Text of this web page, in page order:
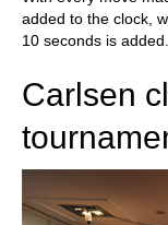
added to the clock,
10 seconds is added.
Carlsen